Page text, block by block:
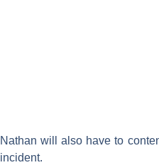
Nathan will also have to
incident.